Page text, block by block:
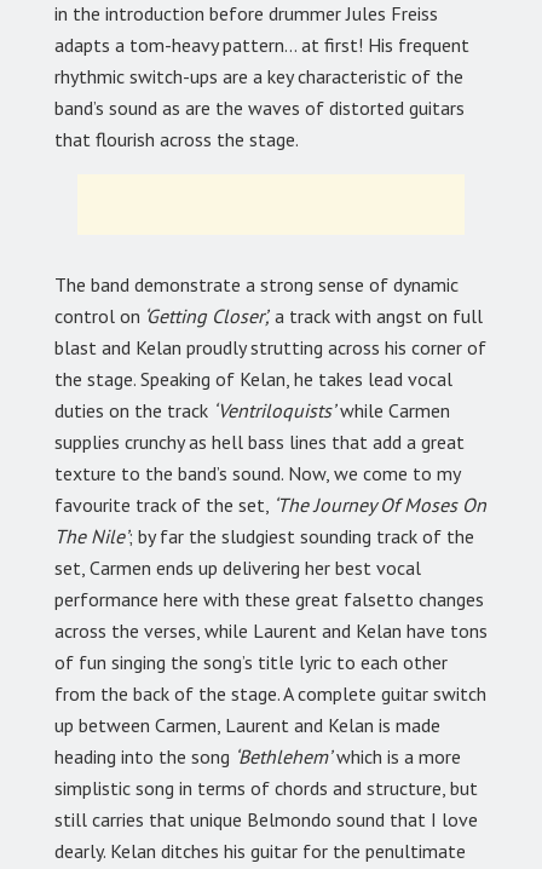
in the introduction before drummer Jules Freiss
adapts a tom-heavy pattern… at first! His frequent
rhythmic switch-ups are a key characteristic of the
band’s sound as are the waves of distorted guitars
that flourish across the stage.
The band demonstrate a strong sense of dynamic
control on ‘Getting Closer’, a track with angst on full
blast and Kelan proudly strutting across his corner of
the stage. Speaking of Kelan, he takes lead vocal
duties on the track ‘Ventriloquists’while Carmen
supplies crunchy as hell bass lines that add a great
texture to the band’s sound. Now, we come to my
favourite track of the set, ‘The Journey Of Moses On
The Nile’; by far the sludgiest sounding track of the
set, Carmen ends up delivering her best vocal
performance here with these great falsetto changes
across the verses, while Laurent and Kelan have tons
of fun singing the song’s title lyric to each other
from the back of the stage. A complete guitar switch
up between Carmen, Laurent and Kelan is made
heading into the song ‘Bethlehem’which is a more
simplistic song in terms of chords and structure, but
still carries that unique Belmondo sound that I love
dearly. Kelan ditches his guitar for the penultimate